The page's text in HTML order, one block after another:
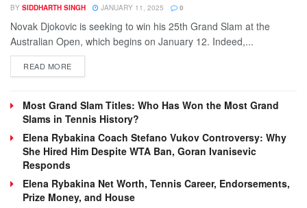
BY SIDDHARTH SINGH JANUARY 11, 2025 0
Novak Djokovic is seeking to win his 25th Grand Slam at the
Australian Open, which begins on January 12. Indeed,...
READ MOREDETAILS
Most Grand Slam Titles: Who Has Won the Most Grand
Slams in Tennis History?
Elena Rybakina Coach Stefano Vukov Controversy: Why
She Hired Him Despite WTA Ban, Goran Ivanisevic
Responds
Elena Rybakina Net Worth, Tennis Career, Endorsements,
Prize Money, and House